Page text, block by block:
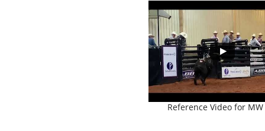
Reference Video for MW